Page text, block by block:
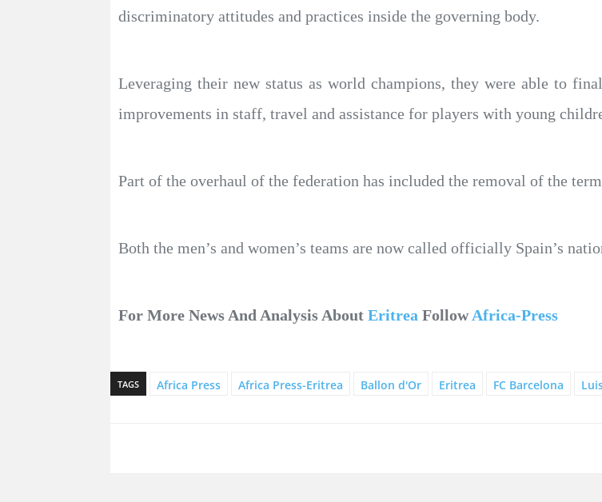
discriminatory attitudes and practices inside the governing body.
Leveraging their new status as world champions, they were able to
improvements in staff, travel and assistance for players with young
Part of the overhaul of the federation has included the removal of the
Both the men’s and women’s teams are now called officially Spain’s
For More News And Analysis About Eritrea FollowAfrica-Press
TAGS Africa Press Africa Press-Eritrea Ballon d'Or Eritrea FC Barcelona